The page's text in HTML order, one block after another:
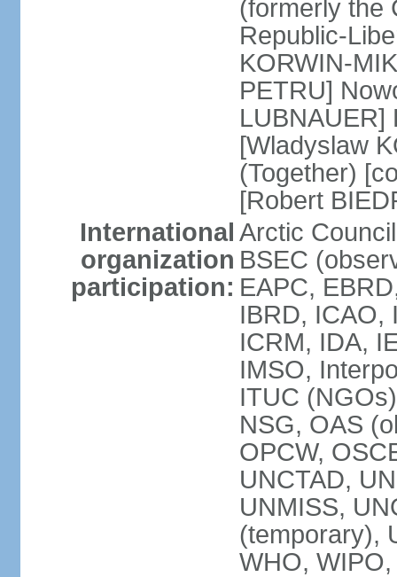
(formerly the
Republic-
KORWIN-
PETRU]
LUBNAUER]
[Wladyslaw
(Together)
[Robert
International
organization
participation:
Arctic
BSEC
EAPC,
IBRD, ICAO,
ICRM, IDA,
IMSO,
ITUC
NSG, OAS
OPCW,
UNCTAD,
UNMISS,
(temporary),
WHO,